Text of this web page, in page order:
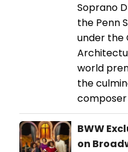
Soprano
the Penn
under the
world
the
composer
BWW
on